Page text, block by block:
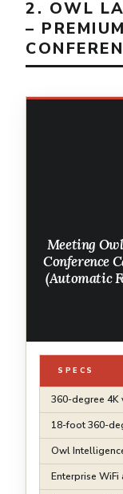
2. OWL
–
Meeting
Conference
(Automatic
SPECS
360-degree 4K
18-foot 360-
Owl
Enterprise WiFi